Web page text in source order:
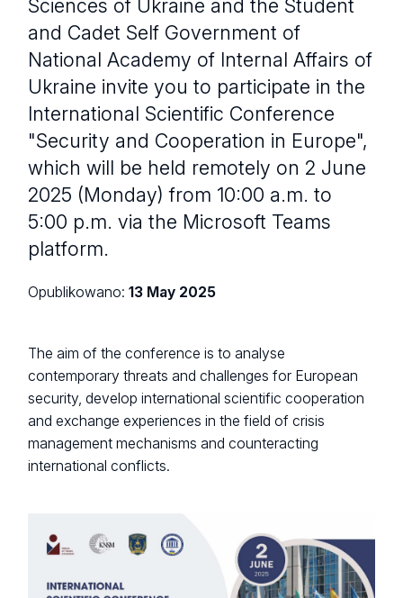
Sciences of Ukraine and the Student
and Cadet Self Government of
National Academy of Internal Affairs of
Ukraine invite you to participate in the
International Scientific Conference
"Security and Cooperation in Europe",
which will be held remotely on 2 June
2025 (Monday) from 10:00 a.m. to
5:00 p.m. via the Microsoft Teams
platform.
Opublikowano:13 May 2025
The aim of the conference is to analyse
contemporary threats and challenges for European
security, develop international scientific cooperation
and exchange experiences in the field of crisis
management mechanisms and counteracting
international conflicts.